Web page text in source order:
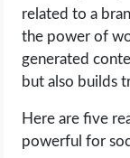
related to a
the power of
generated
but also builds
Here are five
powerful for